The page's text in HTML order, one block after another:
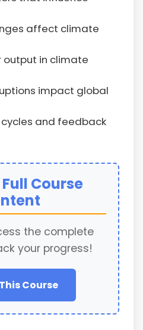
affect climate
output in climate
impact global
and feedback
Full Course
the complete
your progress!
Course